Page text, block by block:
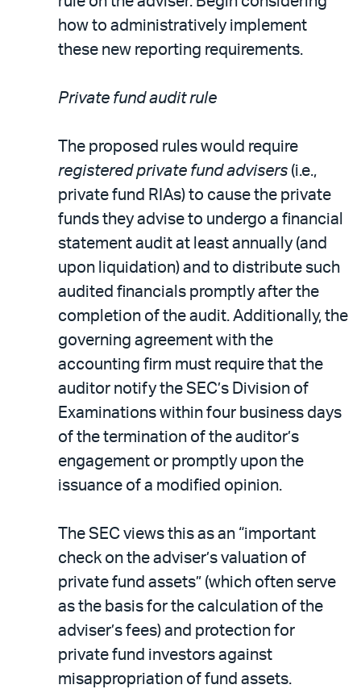
how to administratively implement
these new reporting requirements.
Private fund audit rule
The proposed rules would require
registered private fund advisers (i.e.,
private fund RIAs) to cause the private
funds they advise to undergo a financial
statement audit at least annually (and
upon liquidation) and to distribute such
audited financials promptly after the
completion of the audit. Additionally, the
governing agreement with the
accounting firm must require that the
auditor notify the SEC’s Division of
Examinations within four business days
of the termination of the auditor’s
engagement or promptly upon the
issuance of a modified opinion.
The SEC views this as an “important
check on the adviser’s valuation of
private fund assets” (which often serve
as the basis for the calculation of the
adviser’s fees) and protection for
private fund investors against
misappropriation of fund assets.